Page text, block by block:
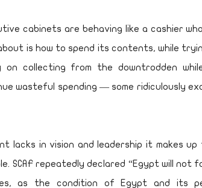
cabinets are behaving like a cashier
is how to spend its contents, while
collecting from the downtrodden
wasteful spending — some ridiculously
lacks in vision and leadership it makes up
SCAF repeatedly declared “Egypt will not
as the condition of Egypt and its